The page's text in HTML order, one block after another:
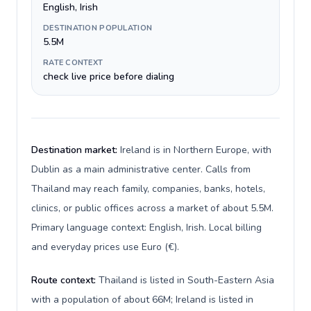
English, Irish
DESTINATION POPULATION
5.5M
RATE CONTEXT
check live price before dialing
Destination market: Ireland is in Northern Europe, with
Dublin as a main administrative center. Calls from
Thailand may reach family, companies, banks, hotels,
clinics, or public offices across a market of about 5.5M.
Primary language context: English, Irish. Local billing
and everyday prices use Euro (€).
Route context: Thailand is listed in South-Eastern Asia
with a population of about 66M; Ireland is listed in